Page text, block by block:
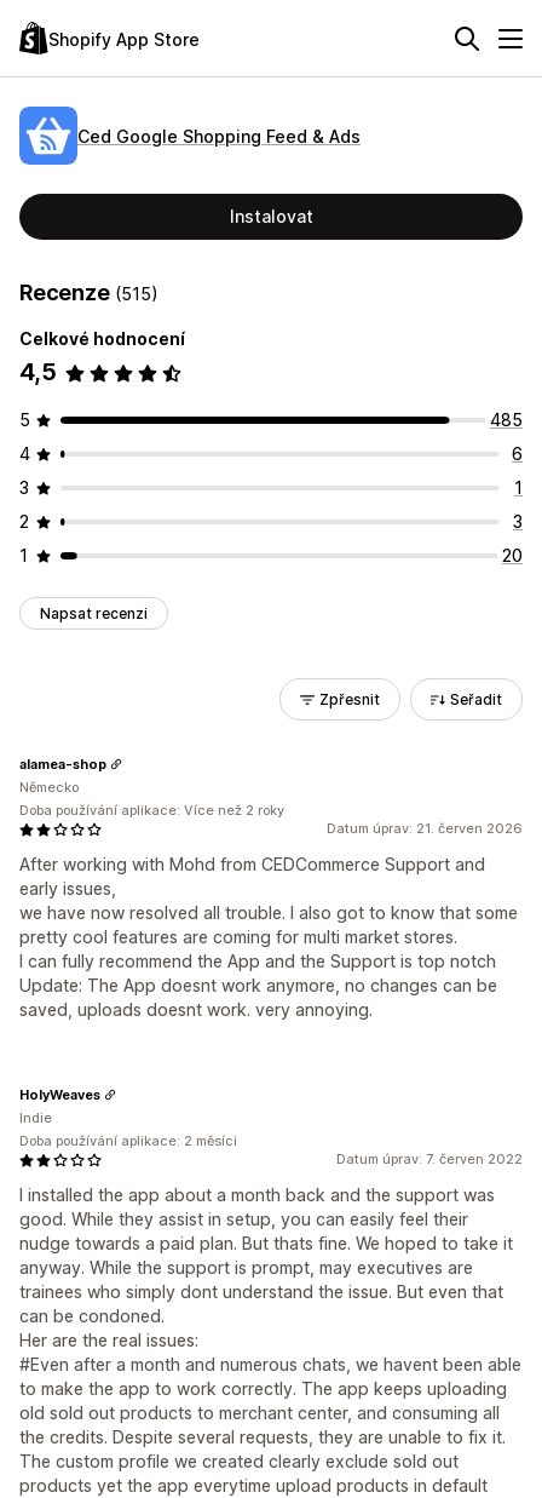
Shopify App Store
Ced Google Shopping Feed & Ads
Instalovat
Recenze (515)
Celkové hodnocení
4,5
5
485
4
6
3
1
2
3
1
20
Napsat recenzi
Zpřesnit Seřadit
Datum úprav: 21. červen 2026
After working with Mohd from CEDCommerce Support and
early issues,
we have now resolved all trouble. I also got to know that some
pretty cool features are coming for multi market stores.
I can fully recommend the App and the Support is top notch
Update: The App doesnt work anymore, no changes can be
saved, uploads doesnt work. very annoying.
alamea-shop
Německo
Doba používání aplikace: Více než 2 roky
Datum úprav: 7. červen 2022
I installed the app about a month back and the support was
good. While they assist in setup, you can easily feel their
nudge towards a paid plan. But thats fine. We hoped to take it
anyway. While the support is prompt, may executives are
trainees who simply dont understand the issue. But even that
can be condoned.
Her are the real issues:
#Even after a month and numerous chats, we havent been able
to make the app to work correctly. The app keeps uploading
old sold out products to merchant center, and consuming all
the credits. Despite several requests, they are unable to fix it.
The custom profile we created clearly exclude sold out
products yet the app everytime upload products in default
HolyWeaves
Indie
Doba používání aplikace: 2 měsíci